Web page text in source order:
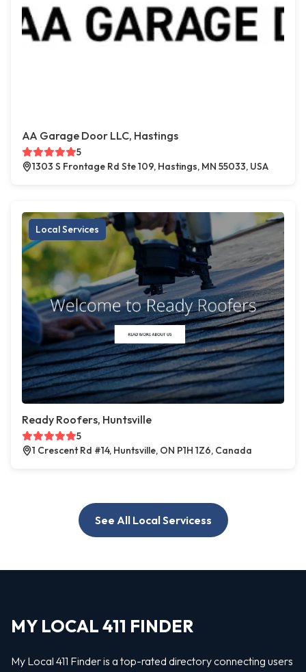
AA Garage Door LLC, Hastings
5
1303 S Frontage Rd Ste 109, Hastings, MN 55033, USA
Local Services
Ready Roofers, Huntsville
5
1 Crescent Rd #14, Huntsville, ON P1H 1Z6, Canada
See All Local Servicess
MY LOCAL 411 FINDER
My Local 411 Finder is a top-rated directory connecting users